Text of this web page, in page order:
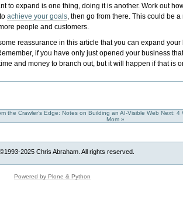
to expand is one thing, doing it is another. Work out
achieve your goals , then go from there. This could be
people and customers.
reassurance in this article that you can expand
if you have only just opened your business
and money to branch out, but it will happen if that is
the Crawler’s Edge: Notes on Building an AI-Visible Web Next: 4
Mom »
2025 Chris Abraham. All rights reserved.
Powered by Plone & Python